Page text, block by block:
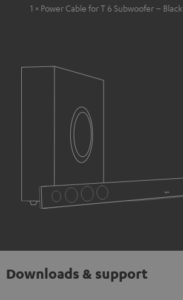
1 × Power Cable for T 6 Subwoofer – Black
Downloads & support